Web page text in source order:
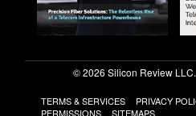
© 2026 Silicon Review
TERMS & SERVICES PRIVACY
PERMISSIONS
SITEMAPS